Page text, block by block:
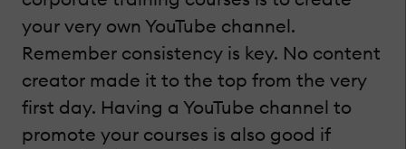
your very own YouTube channel.
Remember consistency is key. No content
creator made it to the top from the very
first day. Having a YouTube channel to
promote your courses is also good if